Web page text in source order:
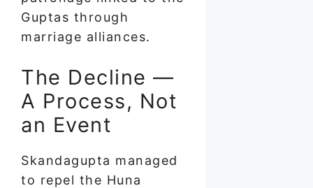
Guptas through
marriage alliances.
The Decline —
A Process, Not
an Event
Skandagupta managed
to repel the Huna